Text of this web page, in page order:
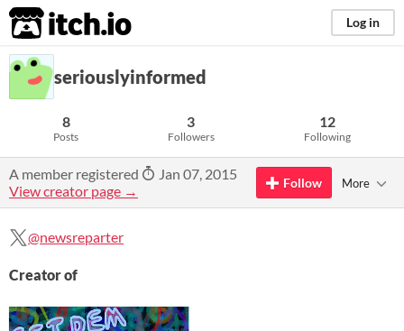
itch.io Log in
seriouslyinformed
8
Posts
3
Followers
12
Following
A member registered
Jan 07, 2015
View creator page →
Follow More
@newsreparter
Creator of